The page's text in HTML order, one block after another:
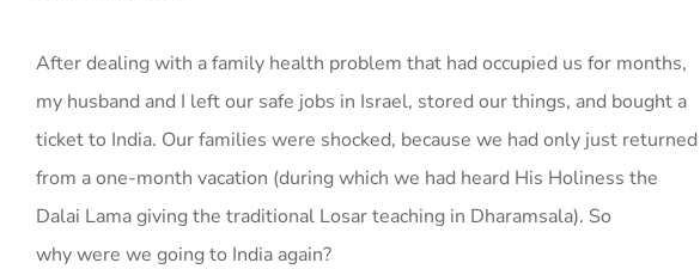
After dealing with a family health problem that had occupied us for months,
my husband and I left our safe jobs in Israel, stored our things, and bought a
ticket to India. Our families were shocked, because we had only just returned
from a one-month vacation (during which we had heard His Holiness the
Dalai Lama giving the traditional Losar teaching in Dharamsala). So
why were we going to India again?